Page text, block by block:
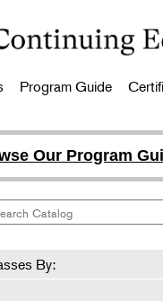
Program Guide
Our Program
By: